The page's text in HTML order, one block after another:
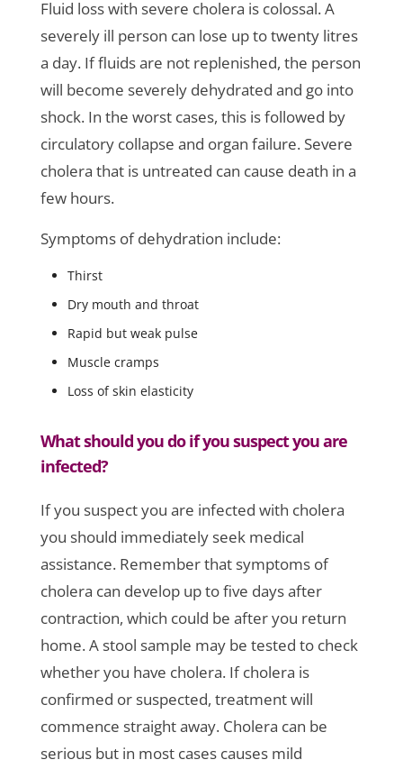
Fluid loss with severe cholera is colossal. A
severely ill person can lose up to twenty litres
a day. If fluids are not replenished, the person
will become severely dehydrated and go into
shock. In the worst cases, this is followed by
circulatory collapse and organ failure. Severe
cholera that is untreated can cause death in a
few hours.
Symptoms of dehydration include:
Thirst
Dry mouth and throat
Rapid but weak pulse
Muscle cramps
Loss of skin elasticity
What should you do if you suspect you are
infected?
If you suspect you are infected with cholera
you should immediately seek medical
assistance. Remember that symptoms of
cholera can develop up to five days after
contraction, which could be after you return
home. A stool sample may be tested to check
whether you have cholera. If cholera is
confirmed or suspected, treatment will
commence straight away. Cholera can be
serious but in most cases causes mild